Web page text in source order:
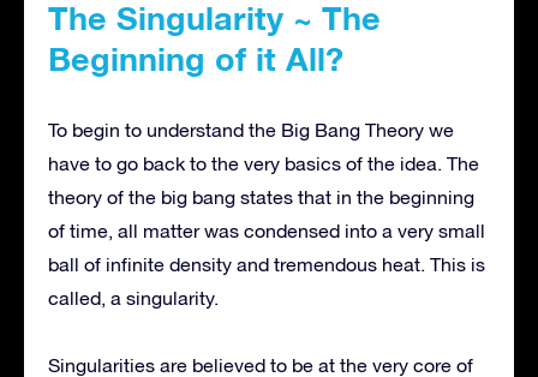
The Singularity ~ The
Beginning of it All?
To begin to understand the Big Bang Theory we
have to go back to the very basics of the idea. The
theory of the big bang states that in the beginning
of time, all matter was condensed into a very small
ball of infinite density and tremendous heat. This is
called, a singularity.
Singularities are believed to be at the very core of